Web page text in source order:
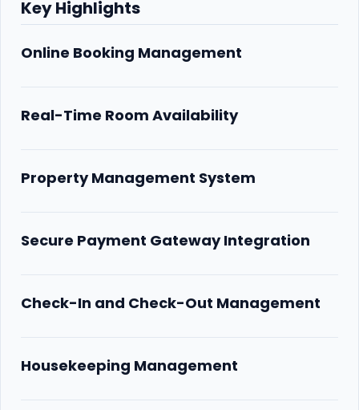
Key Highlights
Online Booking Management
Real-Time Room Availability
Property Management System
Secure Payment Gateway Integration
Check-In and Check-Out Management
Housekeeping Management